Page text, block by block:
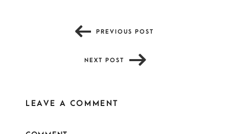
PREVIOUS POST
NEXT POST
LEAVE A COMMENT